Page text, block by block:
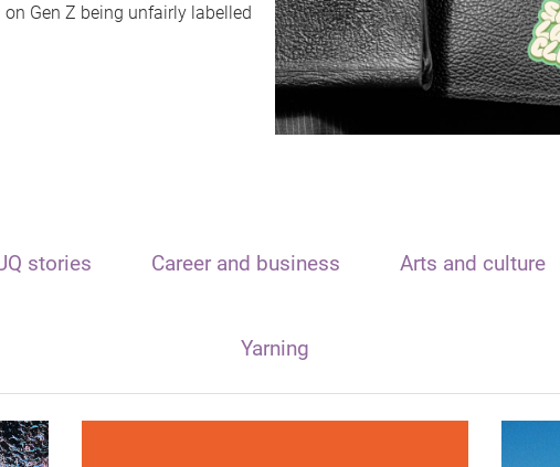
Gen Z being unfairly labelled
stories Career and business Arts and culture
Yarning